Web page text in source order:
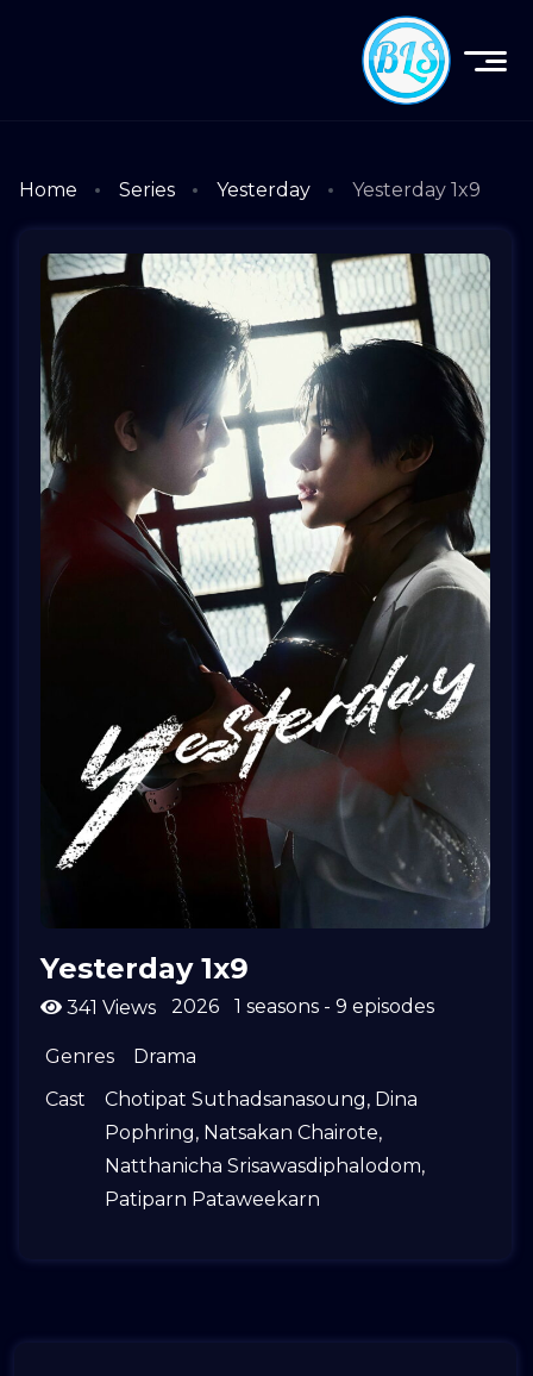
Home Series Yesterday Yesterday 1x9
Yesterday 1x9
341 Views 2026 1 seasons - 9 episodes
Genres
Drama
Cast
Chotipat Suthadsanasoung, Dina
Pophring, Natsakan Chairote,
Natthanicha Srisawasdiphalodom,
Patiparn Pataweekarn